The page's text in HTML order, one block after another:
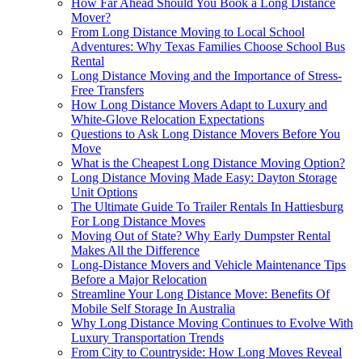
How Far Ahead Should You Book a Long Distance
Mover?
From Long Distance Moving to Local School
Adventures: Why Texas Families Choose School Bus
Rental
Long Distance Moving and the Importance of Stress-
Free Transfers
How Long Distance Movers Adapt to Luxury and
White-Glove Relocation Expectations
Questions to Ask Long Distance Movers Before You
Move
What is the Cheapest Long Distance Moving Option?
Long Distance Moving Made Easy: Dayton Storage
Unit Options
The Ultimate Guide To Trailer Rentals In Hattiesburg
For Long Distance Moves
Moving Out of State? Why Early Dumpster Rental
Makes All the Difference
Long-Distance Movers and Vehicle Maintenance Tips
Before a Major Relocation
Streamline Your Long Distance Move: Benefits Of
Mobile Self Storage In Australia
Why Long Distance Moving Continues to Evolve With
Luxury Transportation Trends
From City to Countryside: How Long Moves Reveal